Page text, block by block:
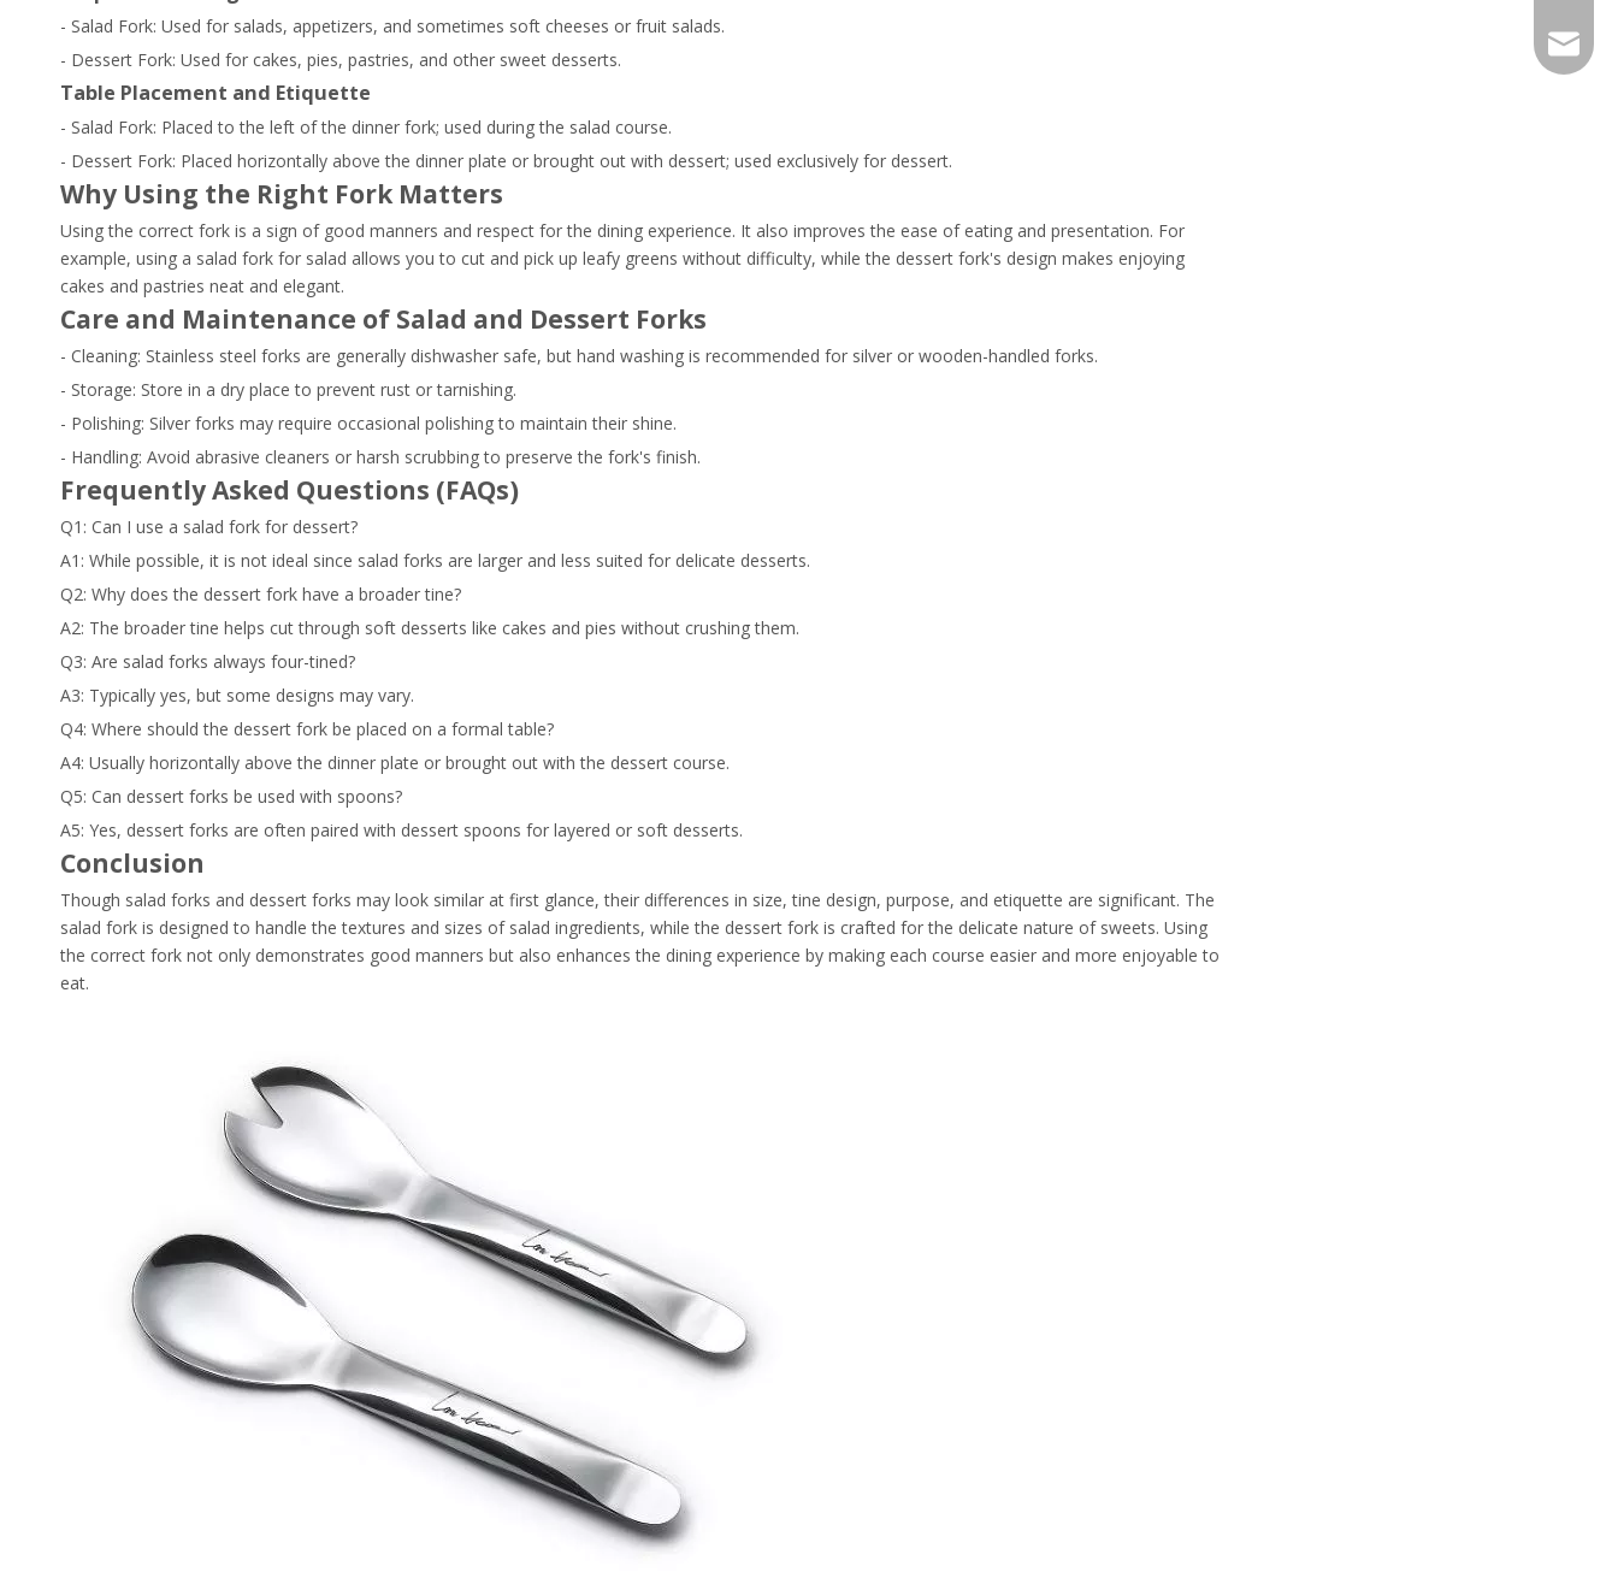
- Salad Fork: Used for salads, appetizers, and sometimes soft cheeses or fruit salads.
- Dessert Fork: Used for cakes, pies, pastries, and other sweet desserts.
Table Placement and Etiquette
- Salad Fork: Placed to the left of the dinner fork; used during the salad course.
- Dessert Fork: Placed horizontally above the dinner plate or brought out with dessert; used exclusively for dessert.
Why Using the Right Fork Matters
Using the correct fork is a sign of good manners and respect for the dining experience. It also improves the ease of eating and presentation. For
example, using a salad fork for salad allows you to cut and pick up leafy greens without difficulty, while the dessert fork's design makes enjoying
cakes and pastries neat and elegant.
Care and Maintenance of Salad and Dessert Forks
- Cleaning: Stainless steel forks are generally dishwasher safe, but hand washing is recommended for silver or wooden-handled forks.
- Storage: Store in a dry place to prevent rust or tarnishing.
- Polishing: Silver forks may require occasional polishing to maintain their shine.
- Handling: Avoid abrasive cleaners or harsh scrubbing to preserve the fork's finish.
Frequently Asked Questions (FAQs)
Q1: Can I use a salad fork for dessert?
A1: While possible, it is not ideal since salad forks are larger and less suited for delicate desserts.
Q2: Why does the dessert fork have a broader tine?
A2: The broader tine helps cut through soft desserts like cakes and pies without crushing them.
Q3: Are salad forks always four-tined?
A3: Typically yes, but some designs may vary.
Q4: Where should the dessert fork be placed on a formal table?
A4: Usually horizontally above the dinner plate or brought out with the dessert course.
Q5: Can dessert forks be used with spoons?
A5: Yes, dessert forks are often paired with dessert spoons for layered or soft desserts.
Conclusion
Though salad forks and dessert forks may look similar at first glance, their differences in size, tine design, purpose, and etiquette are significant. The
salad fork is designed to handle the textures and sizes of salad ingredients, while the dessert fork is crafted for the delicate nature of sweets. Using
the correct fork not only demonstrates good manners but also enhances the dining experience by making each course easier and more enjoyable to
eat.